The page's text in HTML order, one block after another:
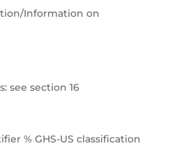
Information on
see section 16
% GHS-US classification